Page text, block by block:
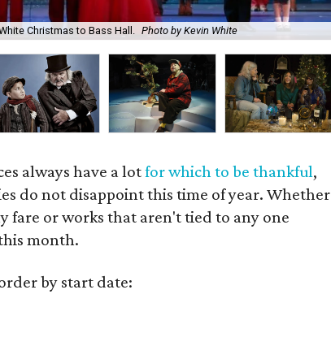
Christmas to Bass Hall. Photo by Kevin White
always have a lotfor which to be thankful,
do not disappoint this time of year. Whether
fare or works that aren't tied to any one
month.
by start date: